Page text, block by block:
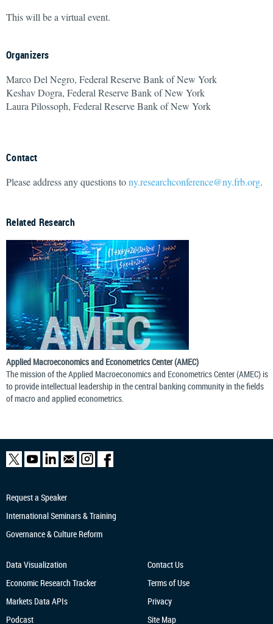
This will be a virtual event.
Organizers
Marco Del Negro, Federal Reserve Bank of New York
Keshav Dogra, Federal Reserve Bank of New York
Laura Pilossoph, Federal Reserve Bank of New York
Contact
Please address any questions tony.researchconference@ny.frb.org.
Related Research
Applied Macroeconomics and Econometrics Center (AMEC)
The mission of the Applied Macroeconomics and Econometrics Center (AMEC) is
to provide intellectual leadership in the central banking community in the fields
of macro and applied econometrics.
Request a Speaker
International Seminars & Training
Governance & Culture Reform
Data Visualization
Economic Research Tracker
Markets Data APIs
Podcast
Contact Us
Terms of Use
Privacy
Site Map